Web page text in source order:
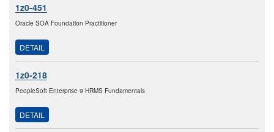
1z0-451
Oracle SOA Foundation Practitioner
DETAIL
1z0-218
PeopleSoft Enterprise 9 HRMS Fundamentals
DETAIL